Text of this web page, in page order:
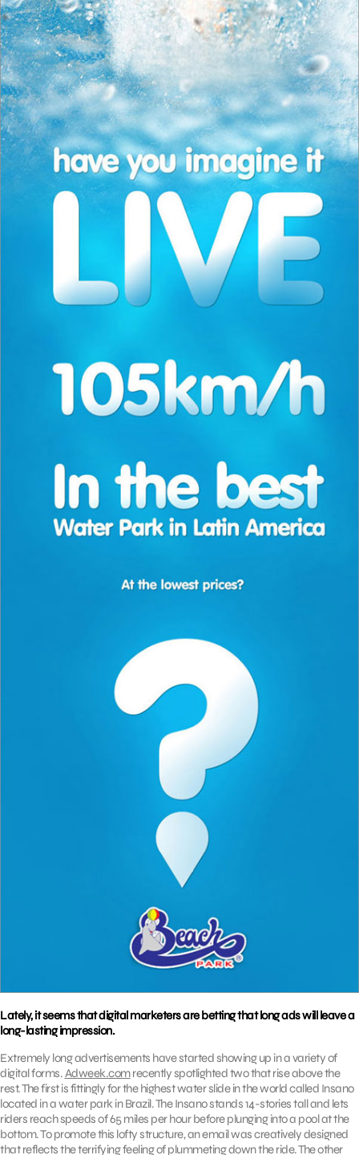
Lately, it seems that digital marketers are betting that long ads will leave a
long-lasting impression.
Extremely long advertisements have started showing up in a variety of
digital forms.Adweek.comrecently spotlighted two that rise above the
rest. The first is fittingly for the highest water slide in the world called Insano
located in a water park in Brazil. The Insano stands 14-stories tall and lets
riders reach speeds of 65 miles per hour before plunging into a pool at the
bottom. To promote this lofty structure, an email was creatively designed
that reflects the terrifying feeling of plummeting down the ride. The other